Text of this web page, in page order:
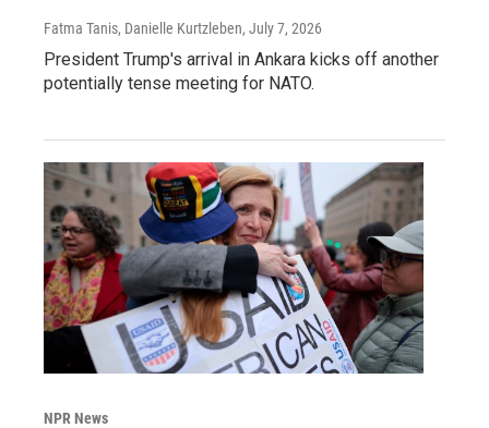
Fatma Tanis, Danielle Kurtzleben, July 7, 2026
President Trump's arrival in Ankara kicks off another
potentially tense meeting for NATO.
NPR News